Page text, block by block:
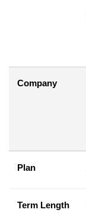
Company
Plan
Term Length